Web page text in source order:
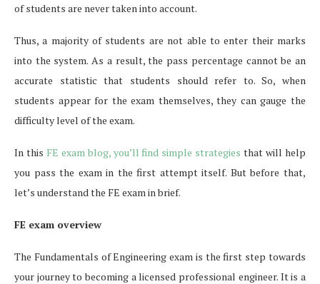
of students are never taken into account.
Thus, a majority of students are not able to enter their marks
into the system. As a result, the pass percentage cannot be an
accurate statistic that students should refer to. So, when
students appear for the exam themselves, they can gauge the
difficulty level of the exam.
In this FE exam blog, you’ll find simple strategies that will help
you pass the exam in the first attempt itself. But before that,
let’s understand the FE exam in brief.
FE exam overview
The Fundamentals of Engineering exam is the first step towards
your journey to becoming a licensed professional engineer. It is a